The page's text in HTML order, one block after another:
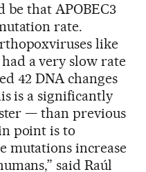
be that APOBEC3
rate.
like
a very slow rate
42 DNA changes
is a significantly
— than previous
point is to
mutations increase
said Raúl